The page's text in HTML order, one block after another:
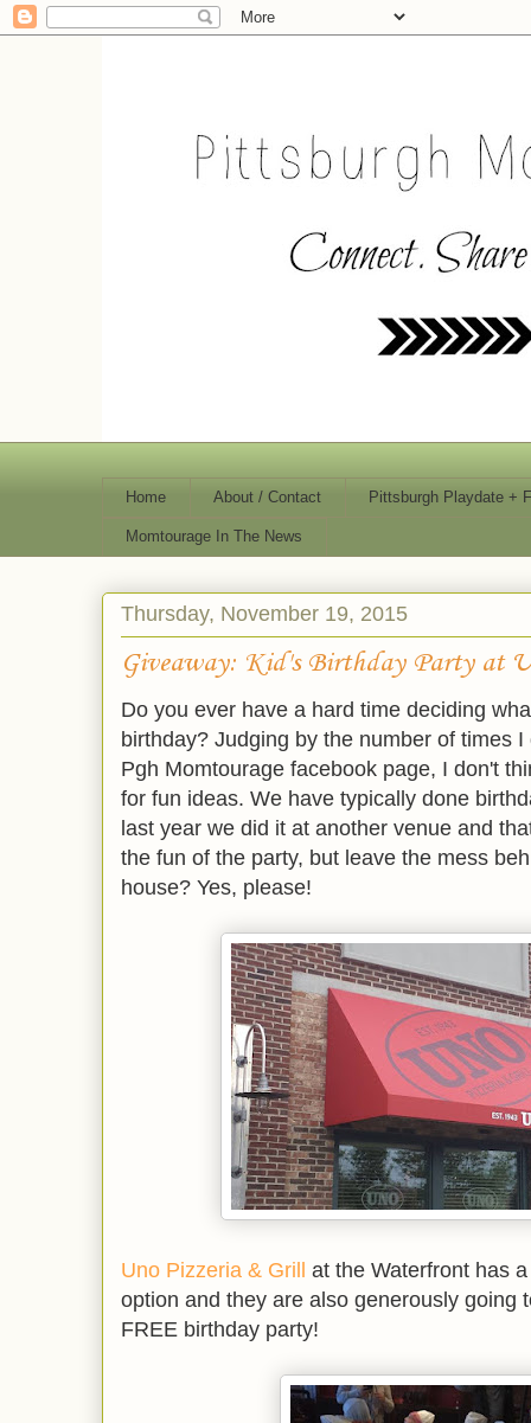
Home About / Contact Pittsburgh Playdate +
Momtourage In The News
Thursday, November 19, 2015
Giveaway: Kid's Birthday Party at
Do you ever have a hard time deciding
birthday? Judging by the number of times
Pgh Momtourage facebook page, I don't
for fun ideas. We have typically done
last year we did it at another venue and
the fun of the party, but leave the mess
house? Yes, please!
Uno Pizzeria & Grill
at the Waterfront has
option and they are also generously going
FREE birthday party!